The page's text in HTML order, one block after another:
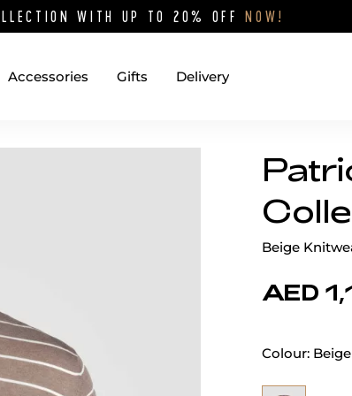
WITH UP TO 20% OFFNOW!
Accessories Gifts Delivery
Beige
AED
Colour: Beige